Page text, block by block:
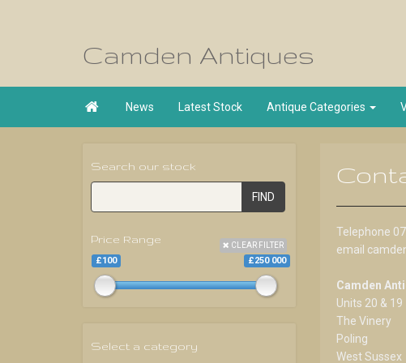
Camden Antiques
 News Latest Stock Antique Categories
Telephone
email
Camden
Units 20 & 19
The Vinery
Poling
West Sussex
Search our stock
FIND
Price Range CLEAR FILTER
£100 £250 000
Select a category